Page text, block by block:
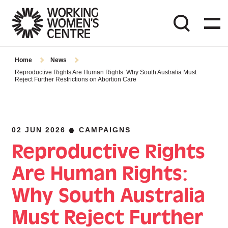
Home
News
Reproductive Rights Are Human Rights: Why South Australia Must
Reject Further Restrictions on Abortion Care
02 JUN 2026 CAMPAIGNS
Reproductive Rights
Are Human Rights:
Why South Australia
Must Reject Further